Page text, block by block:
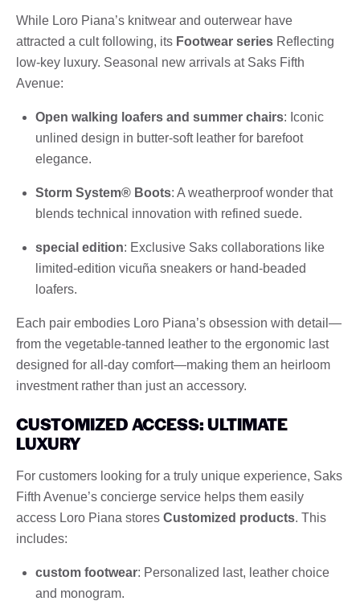
While Loro Piana’s knitwear and outerwear have
attracted a cult following, its Footwear series Reflecting
low-key luxury. Seasonal new arrivals at Saks Fifth
Avenue:
Open walking loafers and summer chairs: Iconic
unlined design in butter-soft leather for barefoot
elegance.
Storm System® Boots: A weatherproof wonder that
blends technical innovation with refined suede.
special edition: Exclusive Saks collaborations like
limited-edition vicuña sneakers or hand-beaded
loafers.
Each pair embodies Loro Piana’s obsession with detail—
from the vegetable-tanned leather to the ergonomic last
designed for all-day comfort—making them an heirloom
investment rather than just an accessory.
CUSTOMIZED ACCESS: ULTIMATE
LUXURY
For customers looking for a truly unique experience, Saks
Fifth Avenue’s concierge service helps them easily
access Loro Piana stores Customized products. This
includes:
custom footwear: Personalized last, leather choice
and monogram.